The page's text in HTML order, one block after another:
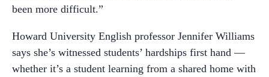
been more difficult.”
Howard University English professor Jennifer Williams
says she’s witnessed students’ hardships first hand —
whether it’s a student learning from a shared home with